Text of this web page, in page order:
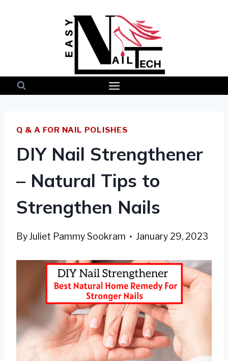
Q & A FOR NAIL POLISHES
DIY Nail Strengthener
– Natural Tips to
Strengthen Nails
ByJuliet Pammy Sookram January 29, 2023